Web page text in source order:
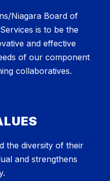
Niagara Board of
is to be the
and effective
of our component
collaboratives.
the diversity of their
and strengthens